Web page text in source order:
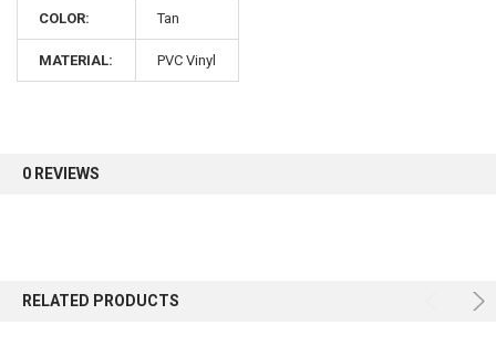
COLOR: Tan
MATERIAL: PVC Vinyl
0 REVIEWS
RELATED PRODUCTS